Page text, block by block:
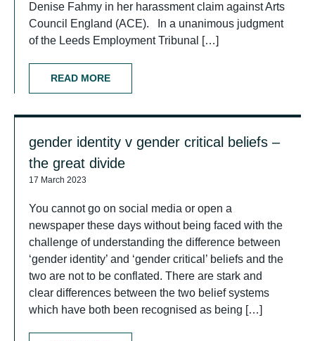
Denise Fahmy in her harassment claim against Arts
Council England (ACE). In a unanimous judgment
of the Leeds Employment Tribunal […]
READ MORE
gender identity v gender critical beliefs –
the great divide
17 March 2023
You cannot go on social media or open a
newspaper these days without being faced with the
challenge of understanding the difference between
‘gender identity’ and ‘gender critical’ beliefs and the
two are not to be conflated. There are stark and
clear differences between the two belief systems
which have both been recognised as being […]